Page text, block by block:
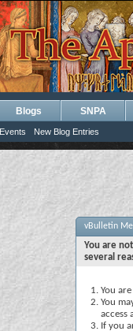
New Blog Entries
Blogs SNPA
vBulletin
You are
several
You
You
access
If you